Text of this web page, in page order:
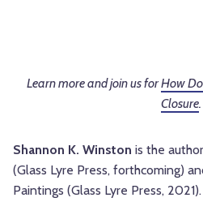
Learn more and join us forHow
Closure.
Shannon K. Winston is the
(Glass Lyre Press, forthcoming)
Paintings (Glass Lyre Press,